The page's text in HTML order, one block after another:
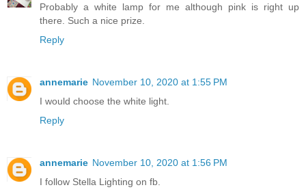
Probably a white lamp for me although pink is right up
there. Such a nice prize.
Reply
annemarie November 10, 2020 at 1:55 PM
I would choose the white light.
Reply
annemarie November 10, 2020 at 1:56 PM
I follow Stella Lighting on fb.